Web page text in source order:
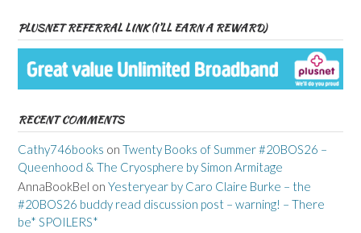
PLUSNET REFERRAL LINK (I’LL EARN A REWARD)
RECENT COMMENTS
Cathy746books on Twenty Books of Summer #20BOS26 –
Queenhood & The Cryosphere by Simon Armitage
AnnaBookBel on Yesteryear by Caro Claire Burke – the
#20BOS26 buddy read discussion post – warning! – There
be* SPOILERS*